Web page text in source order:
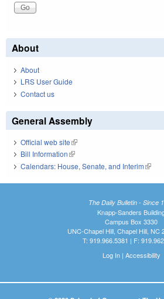
About
About
LRS User Guide
Contact us
General Assembly
Official web site(link is external)
Bill Information(link is external)
Calendars: House, Senate, and Interim(link
The Daily Bulletin - Since
Knapp-Sanders
Campus Box 3330
UNC-Chapel Hill, Chapel Hill, NC
T: 919.966.5381 | F:
Log In| Accessibility